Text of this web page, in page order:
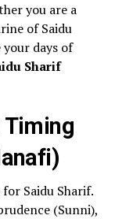
you are a
of Saidu
days of
Sharif
Timing
Saidu Sharif.
(Sunni),